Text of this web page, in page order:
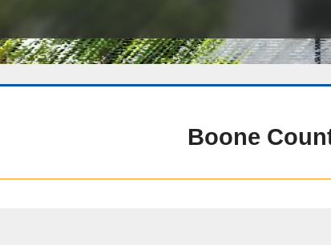
Public Safety Childcare
Purchasing
Road & Bridge
Boone